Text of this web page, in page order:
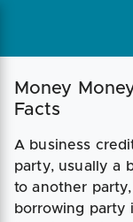
Money
Facts
A business
party, usually a
to another
borrowing party